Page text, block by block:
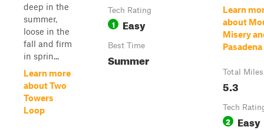
deep in the
summer,
loose in the
fall and firm
in sprin...
Learn more
about Two
Towers
Loop
Tech Rating
1 Easy
Best Time
Summer
Learn
about
Misery
Total Miles
5.3
Tech
2 Easy